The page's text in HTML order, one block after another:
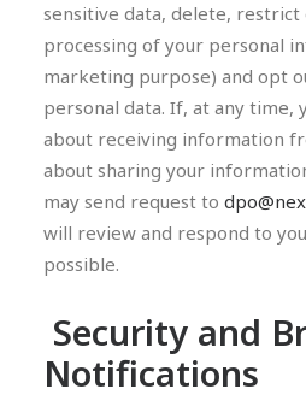
sensitive data, delete,
processing of your personal
marketing purpose) and opt
personal data. If, at any time,
about receiving information
about sharing your
may send request to
will review and respond to
possible.
Security and
Notifications